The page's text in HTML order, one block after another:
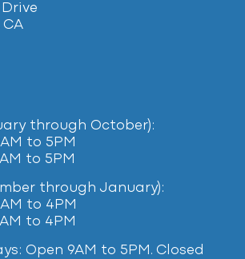
through October):
to 5PM
to 5PM
through January):
to 4PM
to 4PM
Open 9AM to 5PM. Closed